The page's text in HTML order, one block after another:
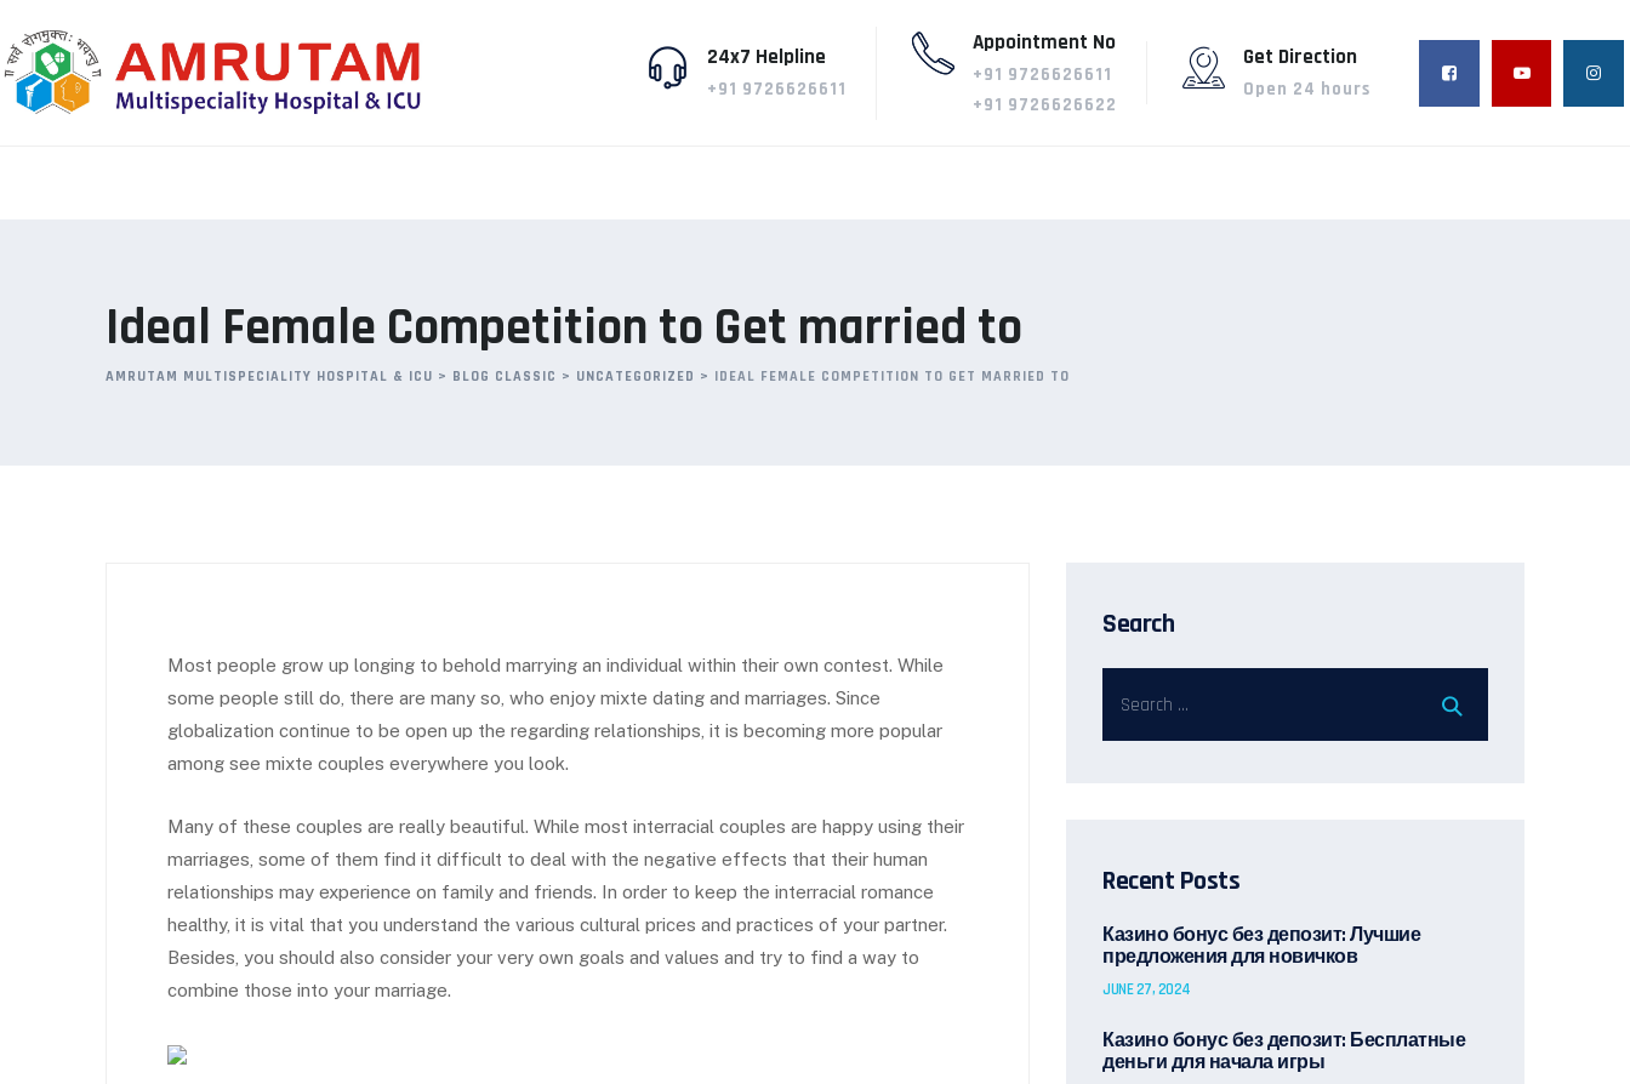
to
content
24x7 Helpline
+91 9726626611
Appointment No
+91 9726626611
+91 9726626622
Get Direction
Open 24 hours
Ideal Female Competition to Get married to
AMRUTAM MULTISPECIALITY HOSPITAL & ICU > BLOG CLASSIC > UNCATEGORIZED > IDEAL FEMALE COMPETITION TO GET MARRIED TO
Most people grow up longing to behold marrying an individual within their own contest. While
some people still do, there are many so, who enjoy mixte dating and marriages. Since
globalization continue to be open up the regarding relationships, it is becoming more popular
among see mixte couples everywhere you look.
Many of these couples are really beautiful. While most interracial couples are happy using their
marriages, some of them find it difficult to deal with the negative effects that their human
relationships may experience on family and friends. In order to keep the interracial romance
healthy, it is vital that you understand the various cultural prices and practices of your partner.
Besides, you should also consider your very own goals and values and try to find a way to
combine those into your marriage.
Search
Recent Posts
Казино бонус без депозит: Лучшие
предложения для новичков
JUNE 27, 2024
Казино бонус без депозит: Бесплатные
деньги для начала игры